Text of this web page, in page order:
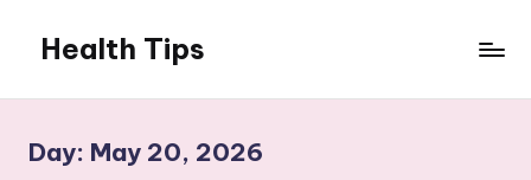
content
Health Tips
Your
Wealth
Day: May 20, 2026